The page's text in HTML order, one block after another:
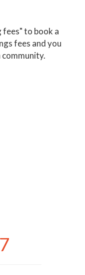
fees" to book a
fees and you
community.